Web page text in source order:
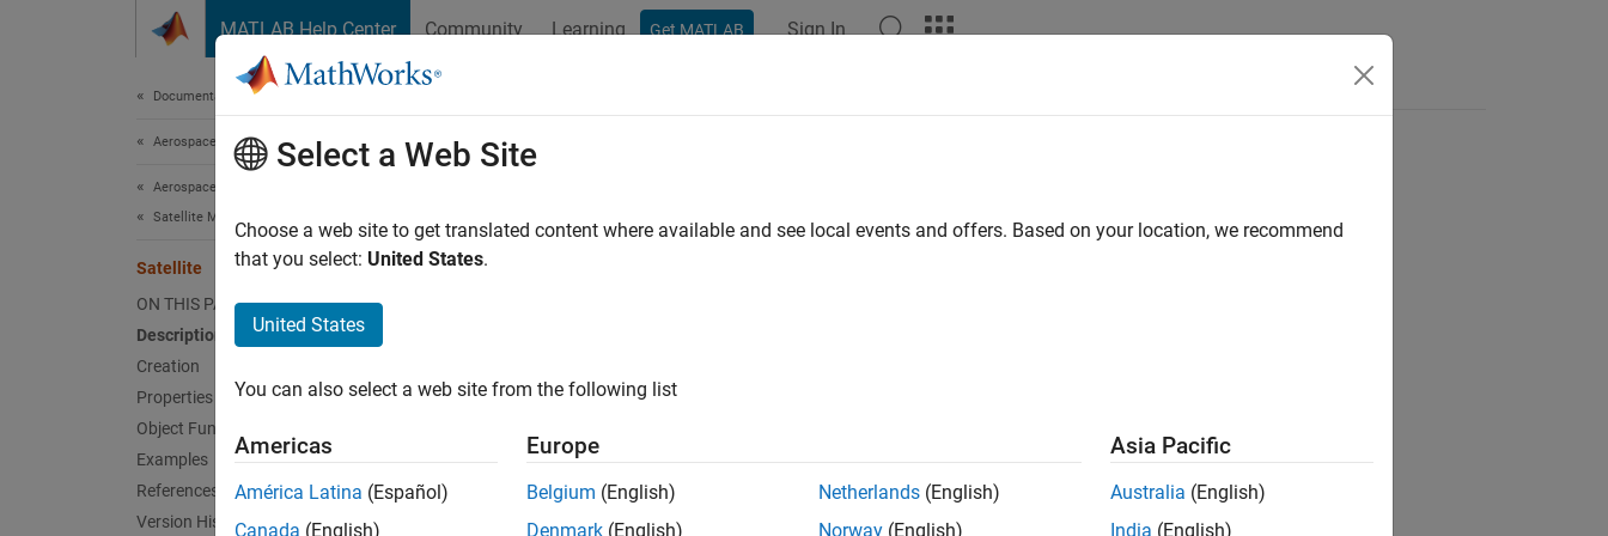
MATLAB Help Center Community Learning Get MATLAB Sign In
Documentation Home
Aerospace and Defense
Aerospace Toolbox
Satellite Mission Analysis
Satellite
ON THIS PAGE
Description
Creation
Properties
Object Functions
Examples
References
Version History
Satellite
Satellite in satellite scenario
Satellite defines a satellite in satellite scenario object.
Creation
You can create Satellite objects using the function of object.
Select a Web Site
Choose a web site to get translated content where available and see local events and offers. Based on your location, we recommend
that you select: United States.
United States
You can also select a web site from the following list
Americas
América Latina (Español)
Canada (English)
Europe
Belgium (English)
Denmark (English)
Netherlands (English)
Norway (English)
Asia Pacific
Australia (English)
India (English)